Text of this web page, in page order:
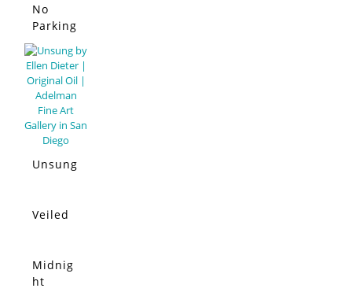
No
Parking
Allowed
Unsung
Veiled
Midnig
ht